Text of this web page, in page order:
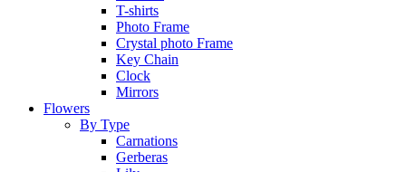
T-shirts
Photo Frame
Crystal photo Frame
Key Chain
Clock
Mirrors
Flowers
By Type
Carnations
Gerberas